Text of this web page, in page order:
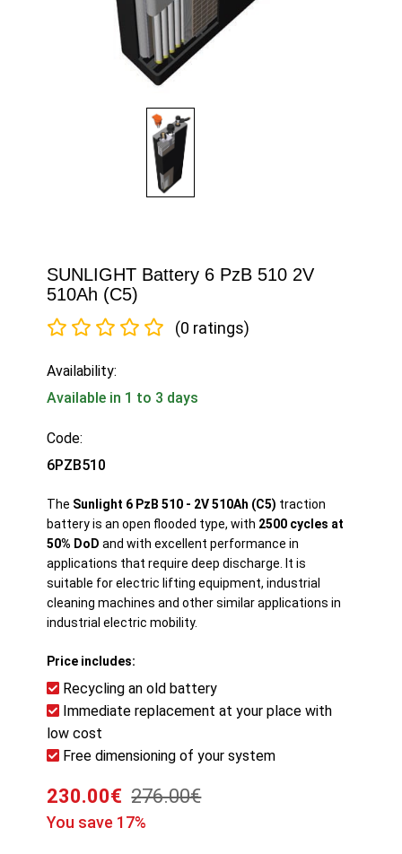
SUNLIGHT Battery 6 PzB 510 2V
510Ah (C5)
(0 ratings)
Availability:
Available in 1 to 3 days
Code:
6PZB510
The Sunlight 6 PzB 510 - 2V 510Ah (C5) traction
battery is an open flooded type, with 2500 cycles at
50% DoD and with excellent performance in
applications that require deep discharge. It is
suitable for electric lifting equipment, industrial
cleaning machines and other similar applications in
industrial electric mobility.
Price includes:
Recycling an old battery
Immediate replacement at your place with
low cost
Free dimensioning of your system
230.00€ 276.00€
You save 17%